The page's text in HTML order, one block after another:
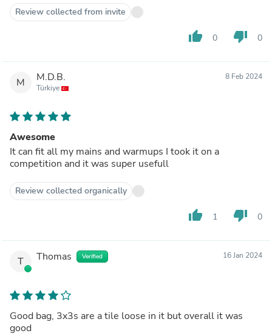
Review collected from invite
thumb_up 0 thumb_down 0
M M.D.B.
Türkiye
8 Feb 2024
Awesome
It can fit all my mains and warmups I took it on a
competition and it was super usefull
Review collected organically
thumb_up 1 thumb_down 0
T Thomas Verified 16 Jan 2024
Good bag, 3x3s are a tile loose in it but overall it was
good